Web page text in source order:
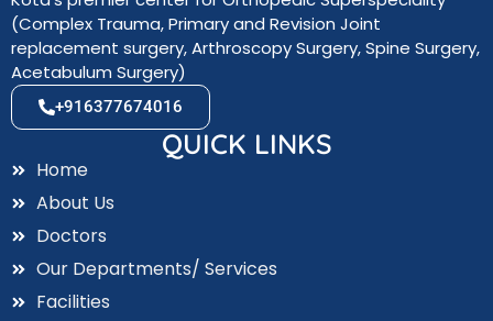
(Complex Trauma, Primary and Revision Joint
replacement surgery, Arthroscopy Surgery, Spine Surgery,
Acetabulum Surgery)
+916377674016
QUICK LINKS
Home
About Us
Doctors
Our Departments/ Services
Facilities